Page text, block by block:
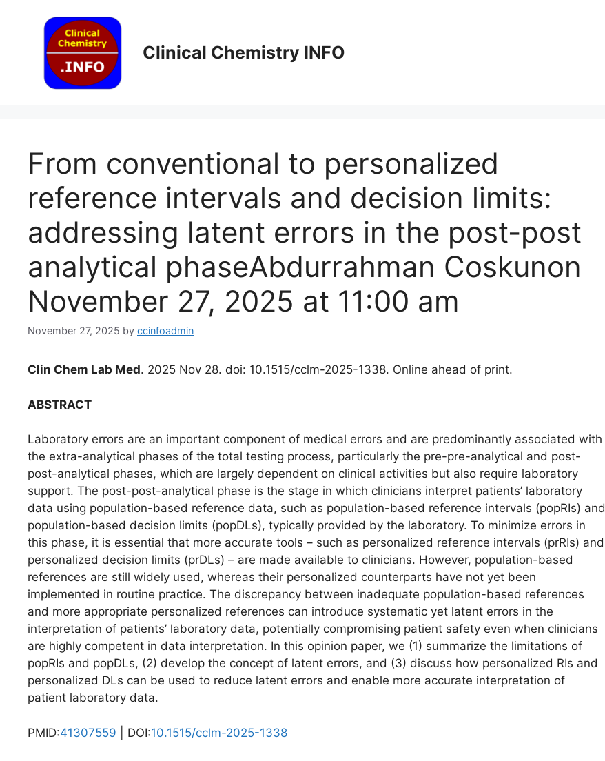
Clinical Chemistry INFO
From conventional to personalized
reference intervals and decision limits:
addressing latent errors in the post-post
analytical phaseAbdurrahman Coskunon
November 27, 2025 at 11:00 am
November 27, 2025 by ccinfoadmin
Clin Chem Lab Med. 2025 Nov 28. doi: 10.1515/cclm-2025-1338. Online ahead of print.
ABSTRACT
Laboratory errors are an important component of medical errors and are predominantly associated with
the extra-analytical phases of the total testing process, particularly the pre-pre-analytical and post-
post-analytical phases, which are largely dependent on clinical activities but also require laboratory
support. The post-post-analytical phase is the stage in which clinicians interpret patients’ laboratory
data using population-based reference data, such as population-based reference intervals (popRIs) and
population-based decision limits (popDLs), typically provided by the laboratory. To minimize errors in
this phase, it is essential that more accurate tools – such as personalized reference intervals (prRIs) and
personalized decision limits (prDLs) – are made available to clinicians. However, population-based
references are still widely used, whereas their personalized counterparts have not yet been
implemented in routine practice. The discrepancy between inadequate population-based references
and more appropriate personalized references can introduce systematic yet latent errors in the
interpretation of patients’ laboratory data, potentially compromising patient safety even when clinicians
are highly competent in data interpretation. In this opinion paper, we (1) summarize the limitations of
popRIs and popDLs, (2) develop the concept of latent errors, and (3) discuss how personalized RIs and
personalized DLs can be used to reduce latent errors and enable more accurate interpretation of
patient laboratory data.
PMID:41307559 | DOI:10.1515/cclm-2025-1338